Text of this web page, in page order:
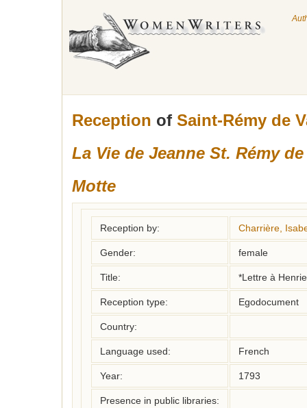
Reception of Saint-Rémy de
La Vie de Jeanne St. Rémy
Motte
Reception by: Charrière,
Gender: female
Title: *Lettre à
Reception type: Egodocument
Country:
Language used: French
Year: 1793
Presence in public libraries: